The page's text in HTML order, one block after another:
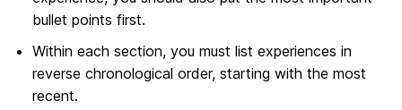
bullet points first.
Within each section, you must list experiences in
reverse chronological order, starting with the most
recent.